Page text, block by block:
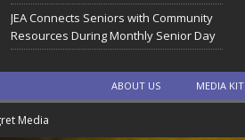
JEA Connects Seniors with Community
Resources During Monthly Senior Day
ABOUT US MEDIA KIT
Media